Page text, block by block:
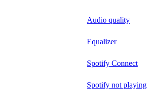
Audio quality
Equalizer
Spotify Connect
Spotify not playing